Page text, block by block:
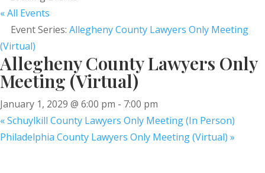
« All Events
Event Series: Allegheny County Lawyers Only Meeting
(Virtual)
Allegheny County Lawyers Only
Meeting (Virtual)
January 1, 2029 @ 6:00 pm - 7:00 pm
«Schuylkill County Lawyers Only Meeting (In Person)
Philadelphia County Lawyers Only Meeting (Virtual) »